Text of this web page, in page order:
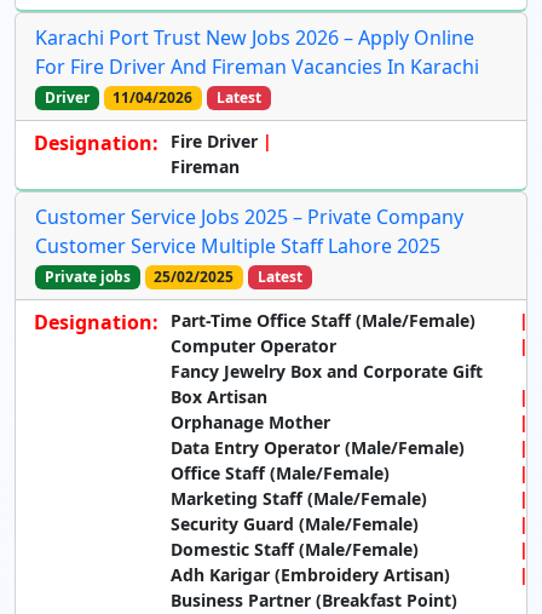
Karachi Port Trust New Jobs 2026 – Apply Online
For Fire Driver And Fireman Vacancies In Karachi
Driver 11/04/2026 Latest
Designation:
Fire Driver
Fireman
Customer Service Jobs 2025 – Private Company
Customer Service Multiple Staff Lahore 2025
Private jobs 25/02/2025 Latest
Designation:
Part-Time Office Staff (Male/Female)
Computer Operator
Fancy Jewelry Box and Corporate Gift
Box Artisan
Orphanage Mother
Data Entry Operator (Male/Female)
Office Staff (Male/Female)
Marketing Staff (Male/Female)
Security Guard (Male/Female)
Domestic Staff (Male/Female)
Adh Karigar (Embroidery Artisan)
Business Partner (Breakfast Point)